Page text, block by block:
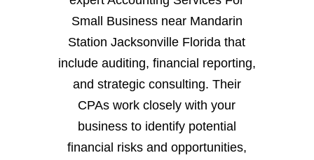
Small Business near Mandarin
Station Jacksonville Florida that
include auditing, financial reporting,
and strategic consulting. Their
CPAs work closely with your
business to identify potential
financial risks and opportunities,